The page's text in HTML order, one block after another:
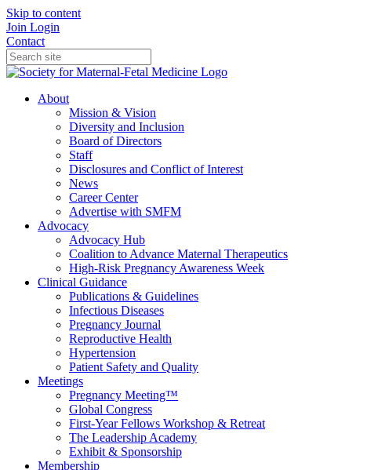
Skip to content
Join Login
Contact
About
Mission & Vision
Diversity and Inclusion
Board of Directors
Staff
Disclosures and Conflict of Interest
News
Career Center
Advertise with SMFM
Advocacy
Advocacy Hub
Coalition to Advance Maternal Therapeutics
High-Risk Pregnancy Awareness Week
Clinical Guidance
Publications & Guidelines
Infectious Diseases
Pregnancy Journal
Reproductive Health
Hypertension
Patient Safety and Quality
Meetings
Pregnancy Meeting™
Global Congress
First-Year Fellows Workshop & Retreat
The Leadership Academy
Exhibit & Sponsorship
Membership